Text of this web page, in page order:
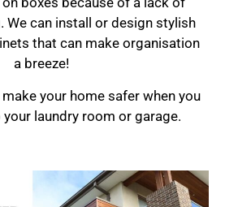
We can install or design stylish
that can make organisation
a breeze!
your home safer when you
laundry room or garage.